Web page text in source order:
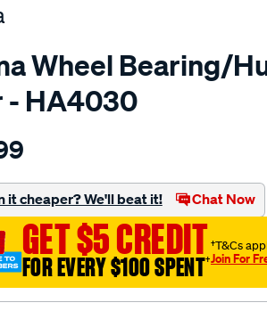
Wheel Bearing/
- HA4030
it cheaper? We'll beat it! Chat Now
GET $5 CREDIT
FOR EVERY $100 SPENT†
†T&Cs
Join For